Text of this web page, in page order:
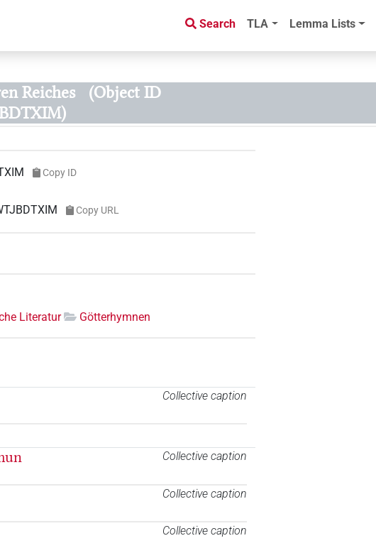
Search TLA Lemma Lists
Reiches
(Object ID
Copy ID
Copy URL
Literatur Götterhymnen
Collective caption
Collective caption
Collective caption
Collective caption